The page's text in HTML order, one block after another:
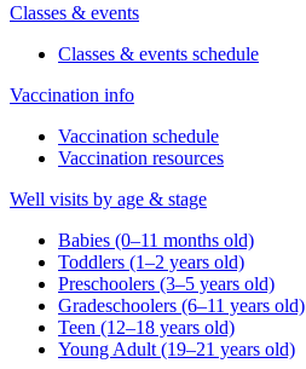
Classes & events
Classes & events schedule
Vaccination info
Vaccination schedule
Vaccination resources
Well visits by age & stage
Babies (0–11 months old)
Toddlers (1–2 years old)
Preschoolers (3–5 years old)
Gradeschoolers (6–11 years old)
Teen (12–18 years old)
Young Adult (19–21 years old)